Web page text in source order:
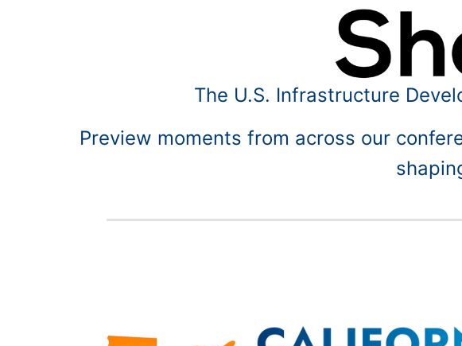
The U.S. Infrastructure
Preview moments from across our